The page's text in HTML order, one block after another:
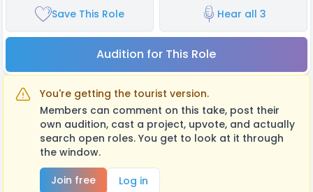
Save This Role Hear all 3
Audition for This Role
You're getting the tourist version.
Members can comment on this take, post their
own audition, cast a project, upvote, and actually
search open roles. You get to look at it through
the window.
Join free
Log in